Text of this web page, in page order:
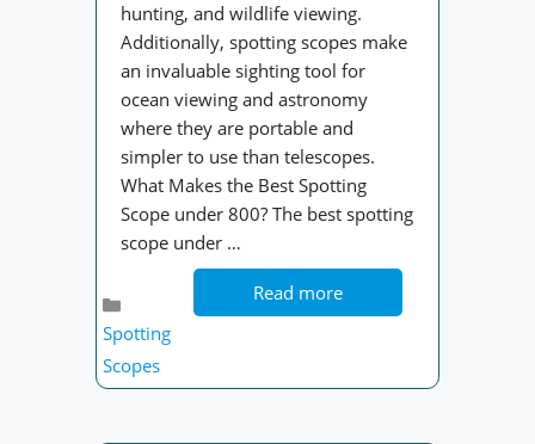
hunting, and wildlife viewing.
Additionally, spotting scopes make
an invaluable sighting tool for
ocean viewing and astronomy
where they are portable and
simpler to use than telescopes.
What Makes the Best Spotting
Scope under 800? The best spotting
scope under …
Read more
Spotting
Scopes